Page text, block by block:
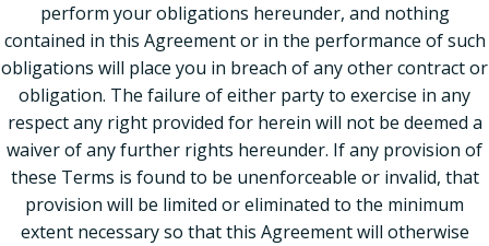
perform your obligations hereunder, and nothing
contained in this Agreement or in the performance of such
obligations will place you in breach of any other contract or
obligation. The failure of either party to exercise in any
respect any right provided for herein will not be deemed a
waiver of any further rights hereunder. If any provision of
these Terms is found to be unenforceable or invalid, that
provision will be limited or eliminated to the minimum
extent necessary so that this Agreement will otherwise